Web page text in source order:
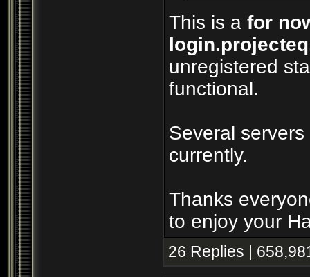
This is a for
unregistered
functional.
Several
currently.
Thanks
to enjoy your
26 Replies |